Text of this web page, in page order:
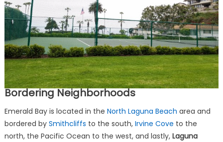
Bordering Neighborhoods
Emerald Bay is located in the North Laguna Beach area and
bordered by Smithcliffs to the south, Irvine Cove to the
north, the Pacific Ocean to the west, and lastly, Laguna